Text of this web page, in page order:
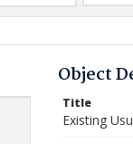
Object
Title
Existing